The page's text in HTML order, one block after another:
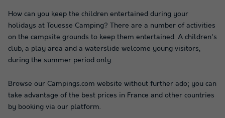
How can you keep the children entertained during your
holidays at Touesse Camping? There are a number of activities
on the campsite grounds to keep them entertained. A children's
club, a play area and a waterslide welcome young visitors,
during the summer period only.
Browse our Campings.com website without further ado; you can
take advantage of the best prices in France and other countries
by booking via our platform.